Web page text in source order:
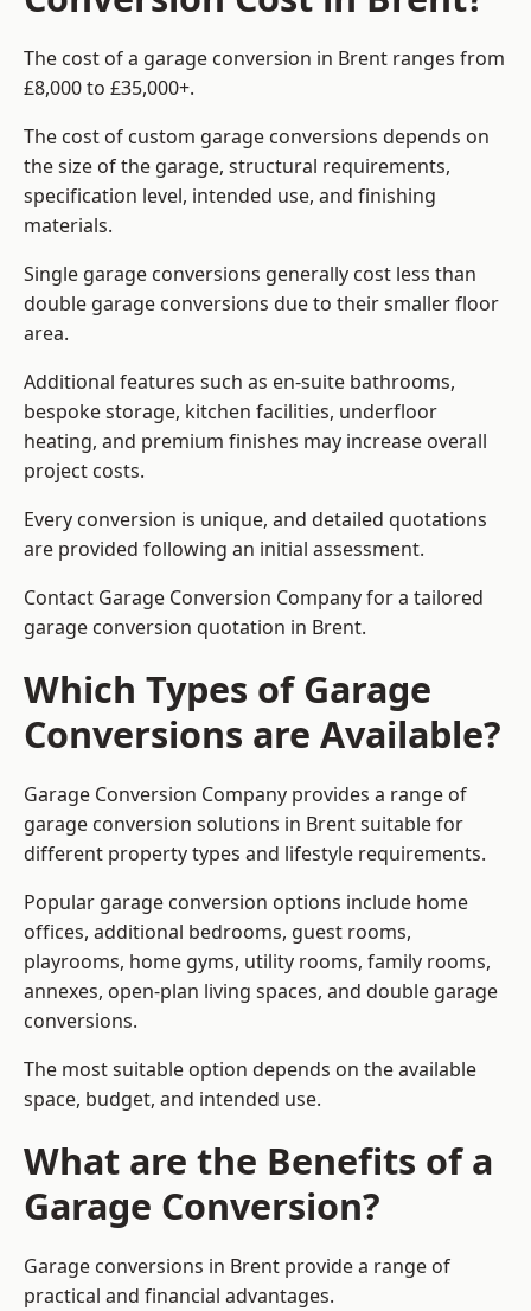
The cost of a garage conversion in Brent ranges from
£8,000 to £35,000+.
The cost of custom garage conversions depends on
the size of the garage, structural requirements,
specification level, intended use, and finishing
materials.
Single garage conversions generally cost less than
double garage conversions due to their smaller floor
area.
Additional features such as en-suite bathrooms,
bespoke storage, kitchen facilities, underfloor
heating, and premium finishes may increase overall
project costs.
Every conversion is unique, and detailed quotations
are provided following an initial assessment.
Contact Garage Conversion Company for a tailored
garage conversion quotation in Brent.
Which Types of Garage
Conversions are Available?
Garage Conversion Company provides a range of
garage conversion solutions in Brent suitable for
different property types and lifestyle requirements.
Popular garage conversion options include home
offices, additional bedrooms, guest rooms,
playrooms, home gyms, utility rooms, family rooms,
annexes, open-plan living spaces, and double garage
conversions.
The most suitable option depends on the available
space, budget, and intended use.
What are the Benefits of a
Garage Conversion?
Garage conversions in Brent provide a range of
practical and financial advantages.